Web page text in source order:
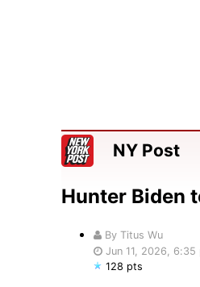
NY Post
Hunter Biden
By Titus Wu
Jun 11, 2026, 6:35
128 pts